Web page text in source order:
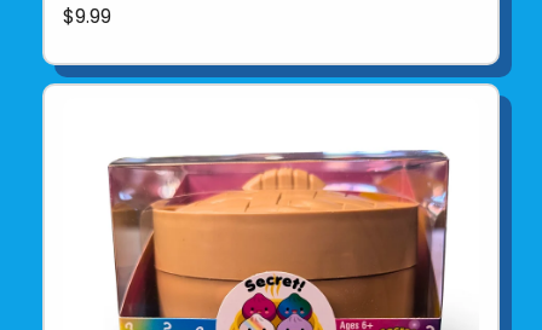
$9.99